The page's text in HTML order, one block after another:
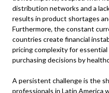
distribution networks and a
results in product shortages
Furthermore, the constant
countries create financial
pricing complexity for
purchasing decisions by
A persistent challenge is the
professionals in Latin America